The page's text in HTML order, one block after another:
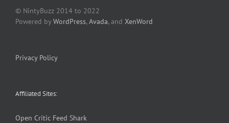
© NintyBuzz 2014 to 2022
Powered by WordPress, Avada, and XenWord
Privacy Policy
Affiliated Sites:
Open Critic Feed Shark